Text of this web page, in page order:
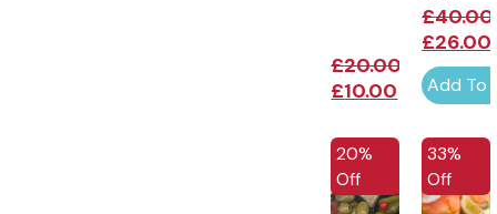
£20.00
£10.00
£40.00
£26.00
Add To
EXCLUSIVE
20%
Off
33%
Off